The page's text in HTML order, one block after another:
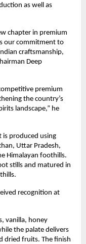
as well as
chapter in premium
our commitment to
craftsmanship,
Deep
premium
the country’s
landscape,” he
is produced using
Uttar Pradesh,
Himalayan foothills.
stills and matured in
recognition at
vanilla, honey
the palate delivers
dried fruits. The finish